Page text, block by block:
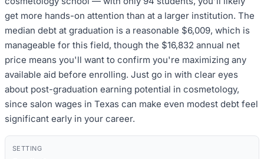
get more hands-on attention than at a larger institution. The
median debt at graduation is a reasonable $6,009, which is
manageable for this field, though the $16,832 annual net
price means you'll want to confirm you're maximizing any
available aid before enrolling. Just go in with clear eyes
about post-graduation earning potential in cosmetology,
since salon wages in Texas can make even modest debt feel
significant early in your career.
SETTING